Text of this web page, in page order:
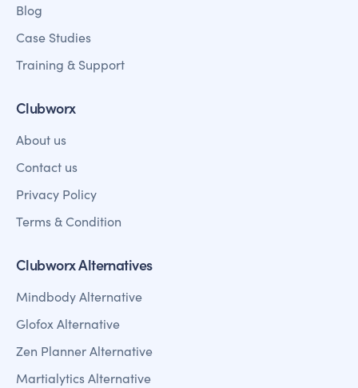
Blog
Case Studies
Training & Support
Clubworx
About us
Contact us
Privacy Policy
Terms & Condition
Clubworx Alternatives
Mindbody Alternative
Glofox Alternative
Zen Planner Alternative
Martialytics Alternative